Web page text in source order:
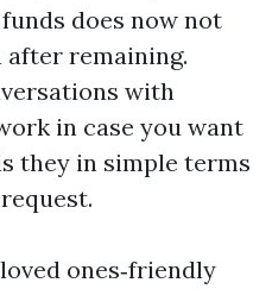
does now not
after remaining.
with
in case you want
they in simple terms
ones‑friendly